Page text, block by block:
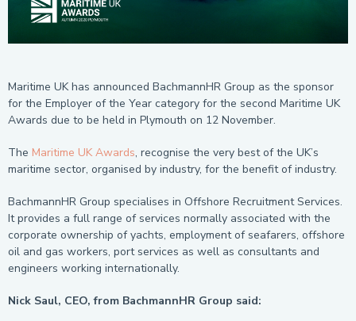
Maritime UK has announced BachmannHR Group as the sponsor
for the Employer of the Year category for the second Maritime UK
Awards due to be held in Plymouth on 12 November.
The Maritime UK Awards, recognise the very best of the UK’s
maritime sector, organised by industry, for the benefit of industry.
BachmannHR Group specialises in Offshore Recruitment Services.
It provides a full range of services normally associated with the
corporate ownership of yachts, employment of seafarers, offshore
oil and gas workers, port services as well as consultants and
engineers working internationally.
Nick Saul, CEO, from BachmannHR Group said: